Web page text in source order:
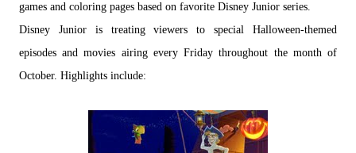
games and coloring pages based on favorite Disney Junior series.
Disney Junior is treating viewers to special Halloween-themed
episodes and movies airing every Friday throughout the month of
October. Highlights include: